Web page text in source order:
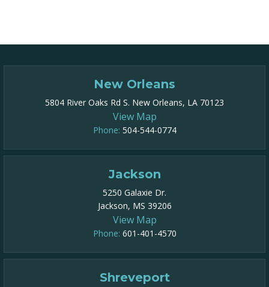
New Orleans
5804 River Oaks Rd S. New Orleans, LA 70123
View Map
Phone: 504-544-0774
Jackson
5250 Galaxie Dr.
Jackson, MS 39206
View Map
Phone: 601-401-4570
Shreveport